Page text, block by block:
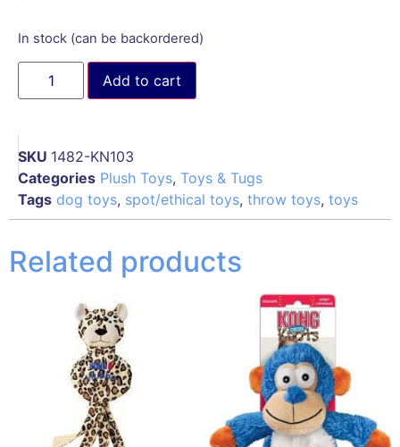
In stock (can be backordered)
Add to cart
SKU 1482-KN103
Categories Plush Toys, Toys & Tugs
Tags dog toys, spot/ethical toys, throw toys, toys
Related products